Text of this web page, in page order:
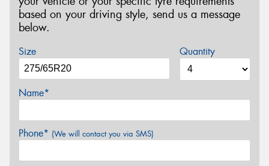
based on your driving style, send us a message
below.
Size Quantity
Name*
Phone* (We will contact you via SMS)